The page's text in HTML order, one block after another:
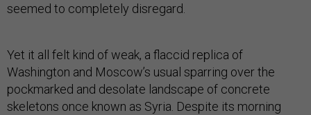
seemed to completely disregard.
Yet it all felt kind of weak, a flaccid replica of
Washington and Moscow’s usual sparring over the
pockmarked and desolate landscape of concrete
skeletons once known as Syria. Despite its morning